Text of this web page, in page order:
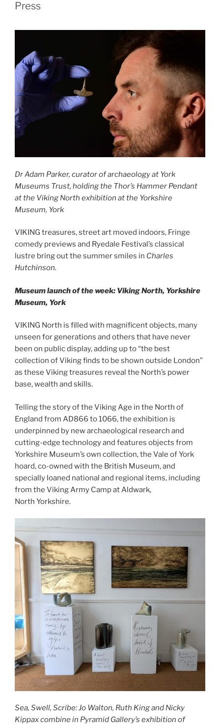
Press
Dr Adam Parker, curator of archaeology at York
Museums Trust, holding the Thor’s Hammer Pendant
at the Viking North exhibition at the Yorkshire
Museum, York
VIKING treasures, street art moved indoors, Fringe
comedy previews and Ryedale Festival’s classical
lustre bring out the summer smiles in Charles
Hutchinson.
Museum launch of the week: Viking North, Yorkshire
Museum, York
VIKING North is filled with magnificent objects, many
unseen for generations and others that have never
been on public display, adding up to “the best
collection of Viking finds to be shown outside London”
as these Viking treasures reveal the North’s power
base, wealth and skills.
Telling the story of the Viking Age in the North of
England from AD866 to 1066, the exhibition is
underpinned by new archaeological research and
cutting-edge technology and features objects from
Yorkshire Museum’s own collection, the Vale of York
hoard, co-owned with the British Museum, and
specially loaned national and regional items, including
from the Viking Army Camp at Aldwark,
North Yorkshire.
Sea, Swell, Scribe: Jo Walton, Ruth King and Nicky
Kippax combine in Pyramid Gallery’s exhibition of